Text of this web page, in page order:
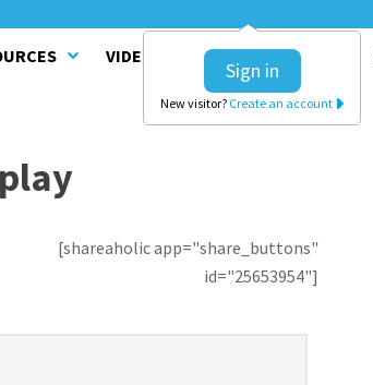
Sign in
New visitor? Create an account
VIDEO SERIES CLINICS
[shareaholic app="share_buttons"
id="25653954"]